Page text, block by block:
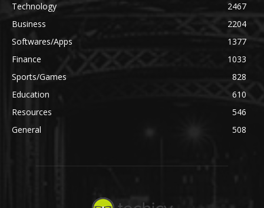
Technology
2467
Business
2204
Softwares/Apps
1377
Finance
1033
Sports/Games
828
Education
610
Resources
546
General
508